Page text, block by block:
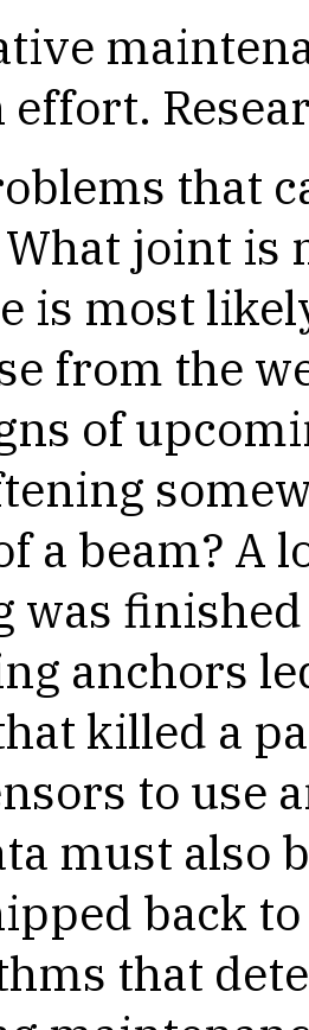
effort.
that
joint is
is most
from the
of
a beam? A
was
anchors
killed a
to use
must also
back
that